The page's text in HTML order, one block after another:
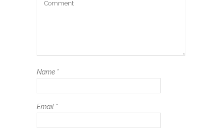
Name *
Email *